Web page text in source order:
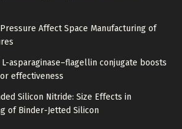
Affect Space Manufacturing of
asparaginase–flagellin conjugate boosts
effectiveness
Silicon Nitride: Size Effects in
of Binder-Jetted Silicon